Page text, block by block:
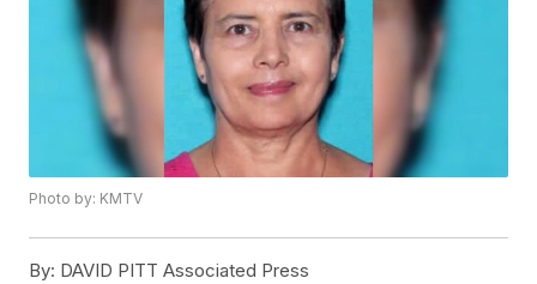
Photo by: KMTV
By: DAVID PITT Associated Press